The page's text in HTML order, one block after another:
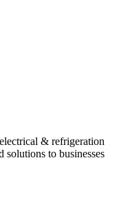
& refrigeration
solutions to businesses